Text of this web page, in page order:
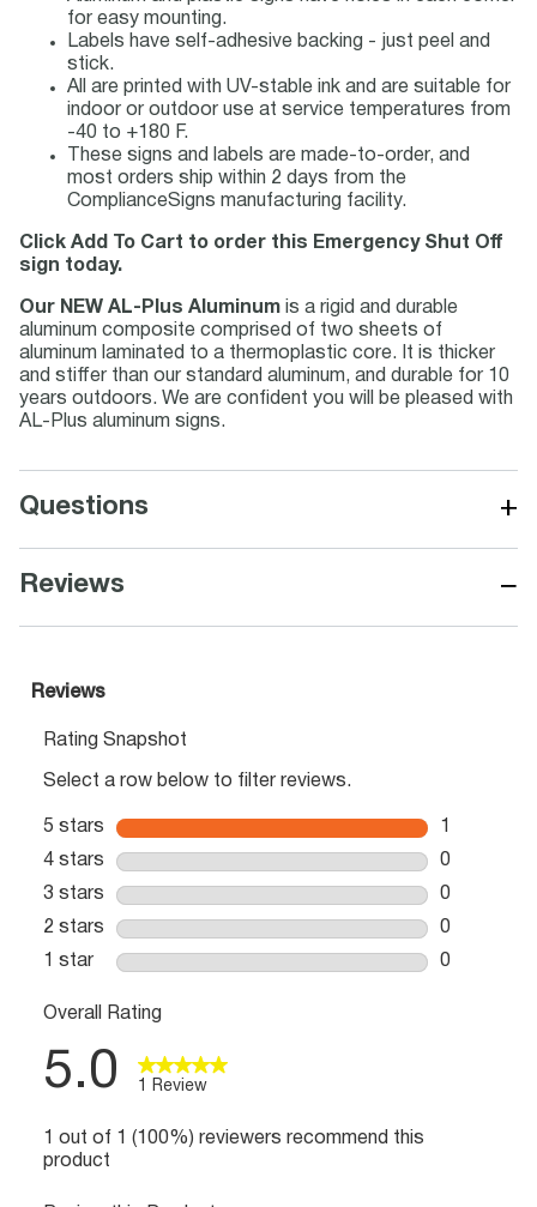
for easy mounting.
Labels have self-adhesive backing - just peel and
stick.
All are printed with UV-stable ink and are suitable for
indoor or outdoor use at service temperatures from
-40 to +180 F.
These signs and labels are made-to-order, and
most orders ship within 2 days from the
ComplianceSigns manufacturing facility.
Click Add To Cart to order this Emergency Shut Off
sign today.
Our NEW AL-Plus Aluminum is a rigid and durable
aluminum composite comprised of two sheets of
aluminum laminated to a thermoplastic core. It is thicker
and stiffer than our standard aluminum, and durable for 10
years outdoors. We are confident you will be pleased with
AL-Plus aluminum signs.
Questions +
Reviews −